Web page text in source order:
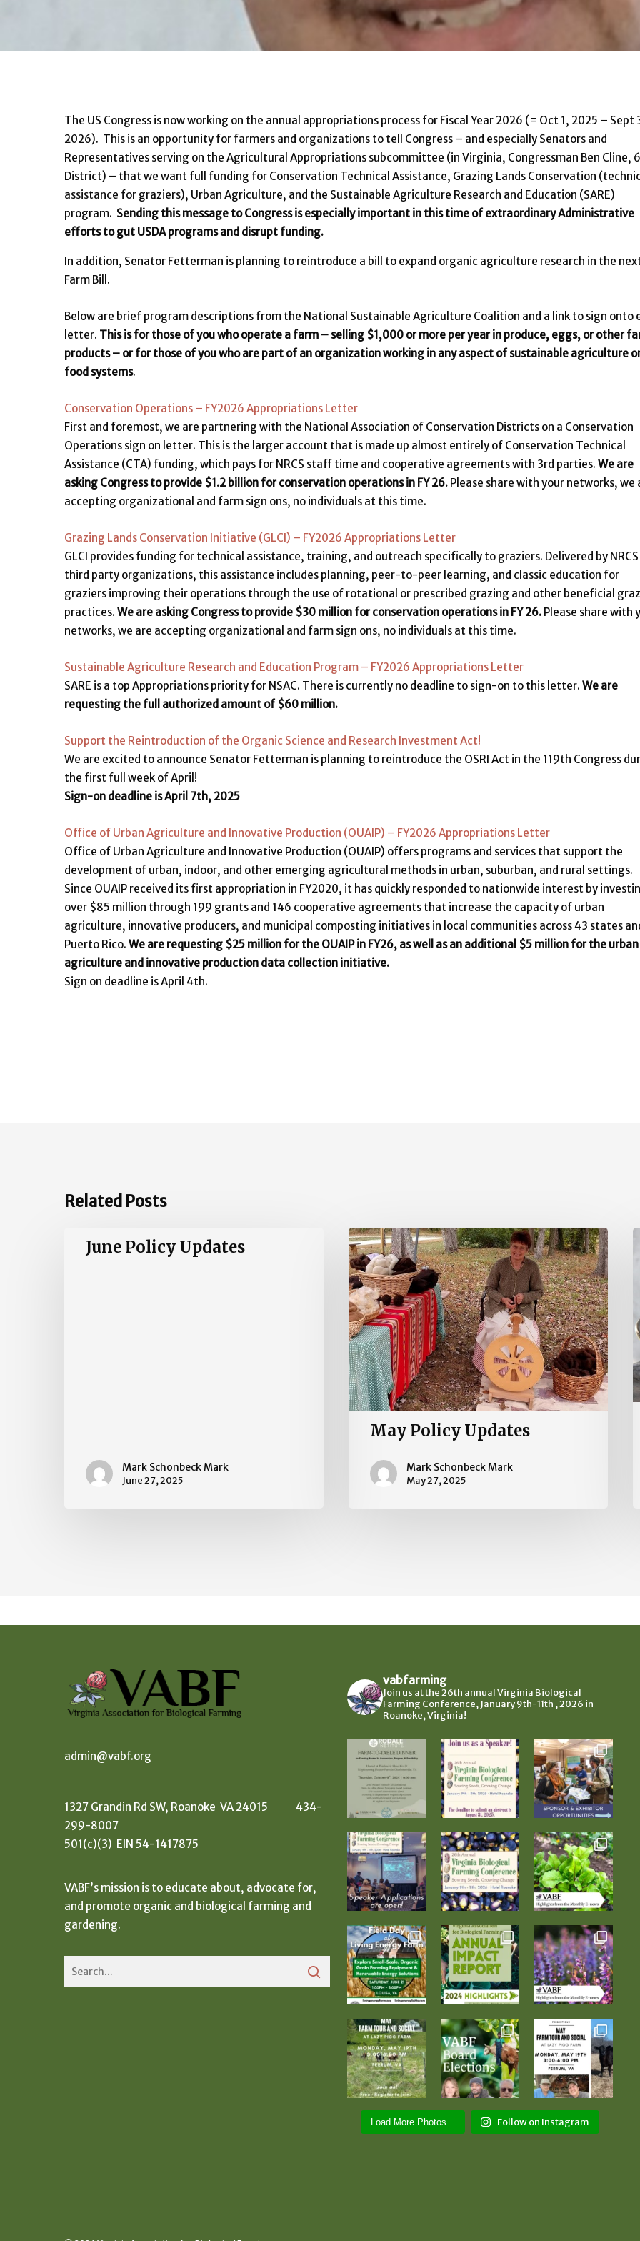
The US Congress is now working on the annual appropriations process for Fiscal Year 2026 (= Oct 1, 2025 – Sept
2026). This is an opportunity for farmers and organizations to tell Congress – and especially Senators and
Representatives serving on the Agricultural Appropriations subcommittee (in Virginia, Congressman Ben Cline,
District) – that we want full funding for Conservation Technical Assistance, Grazing Lands Conservation
assistance for graziers), Urban Agriculture, and the Sustainable Agriculture Research and Education (SARE)
program. Sending this message to Congress is especially important in this time of extraordinary Administrative
efforts to gut USDA programs and disrupt funding.
In addition, Senator Fetterman is planning to reintroduce a bill to expand organic agriculture research in the
Farm Bill.
Below are brief program descriptions from the National Sustainable Agriculture Coalition and a link to sign onto
letter. This is for those of you who operate a farm – selling $1,000 or more per year in produce, eggs, or other
products – or for those of you who are part of an organization working in any aspect of sustainable agriculture
food systems.
Conservation Operations – FY2026 Appropriations Letter
First and foremost, we are partnering with the National Association of Conservation Districts on a Conservation
Operations sign on letter. This is the larger account that is made up almost entirely of Conservation Technical
Assistance (CTA) funding, which pays for NRCS staff time and cooperative agreements with 3rd parties. We are
asking Congress to provide $1.2 billion for conservation operations in FY 26. Please share with your networks, we
accepting organizational and farm sign ons, no individuals at this time.
Grazing Lands Conservation Initiative (GLCI) – FY2026 Appropriations Letter
GLCI provides funding for technical assistance, training, and outreach specifically to graziers. Delivered by NRCS
third party organizations, this assistance includes planning, peer-to-peer learning, and classic education for
graziers improving their operations through the use of rotational or prescribed grazing and other beneficial
practices. We are asking Congress to provide $30 million for conservation operations in FY 26. Please share with
networks, we are accepting organizational and farm sign ons, no individuals at this time.
Sustainable Agriculture Research and Education Program – FY2026 Appropriations Letter
SARE is a top Appropriations priority for NSAC. There is currently no deadline to sign-on to this letter. We are
requesting the full authorized amount of $60 million.
Support the Reintroduction of the Organic Science and Research Investment Act!
We are excited to announce Senator Fetterman is planning to reintroduce the OSRI Act in the 119th Congress
the first full week of April!
Sign-on deadline is April 7th, 2025
Office of Urban Agriculture and Innovative Production (OUAIP) – FY2026 Appropriations Letter
Office of Urban Agriculture and Innovative Production (OUAIP) offers programs and services that support the
development of urban, indoor, and other emerging agricultural methods in urban, suburban, and rural settings.
Since OUAIP received its first appropriation in FY2020, it has quickly responded to nationwide interest by
over $85 million through 199 grants and 146 cooperative agreements that increase the capacity of urban
agriculture, innovative producers, and municipal composting initiatives in local communities across 43 states
Puerto Rico. We are requesting $25 million for the OUAIP in FY26, as well asan additional $5 million for the urban
agriculture and innovative production data collection initiative.
Sign on deadline is April 4th.
Related Posts
PolicyJune Policy Updates
Mark Schonbeck Mark
June 27, 2025
May
Policy
Updates
May Policy Updates
Mark Schonbeck Mark
May 27, 2025
admin@vabf.org
1327 Grandin Rd SW, Roanoke VA 24015 434-
299-8007
501(c)(3) EIN 54-1417875
VABF’s mission is to educate about, advocate for,
and promote organic and biological farming and
gardening.
vabfarming
Join us at the 26th annual Virginia Biological
Farming Conference, January 9th-11th , 2026 in
Roanoke, Virginia!
Load More Photos... Follow on Instagram